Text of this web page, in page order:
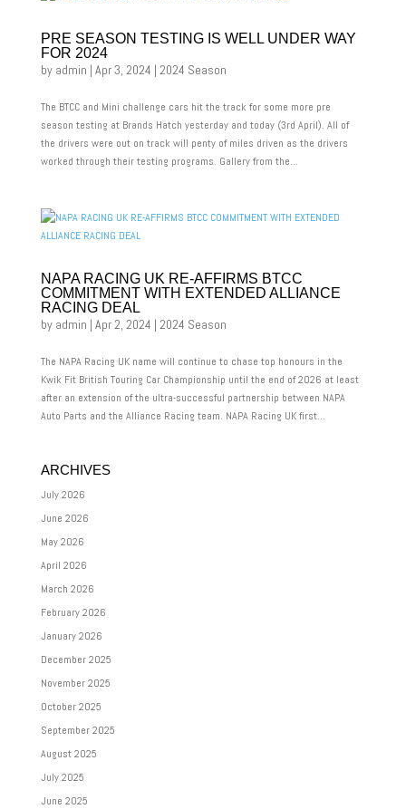
PRE SEASON TESTING IS WELL UNDER WAY
FOR 2024
by admin | Apr 3, 2024 | 2024 Season
The BTCC and Mini challenge cars hit the track for some more pre
season testing at Brands Hatch yesterday and today (3rd April). All of
the drivers were out on track will penty of miles driven as the drivers
worked through their testing programs. Gallery from the...
NAPA RACING UK RE-AFFIRMS BTCC
COMMITMENT WITH EXTENDED ALLIANCE
RACING DEAL
by admin | Apr 2, 2024 | 2024 Season
The NAPA Racing UK name will continue to chase top honours in the
Kwik Fit British Touring Car Championship until the end of 2026 at least
after an extension of the ultra-successful partnership between NAPA
Auto Parts and the Alliance Racing team. NAPA Racing UK first...
ARCHIVES
July 2026
June 2026
May 2026
April 2026
March 2026
February 2026
January 2026
December 2025
November 2025
October 2025
September 2025
August 2025
July 2025
June 2025